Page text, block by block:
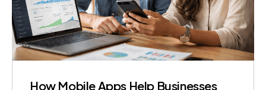
How Mobile Apps Help Businesses